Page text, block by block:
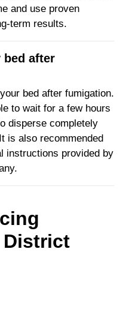
and use proven
term results.
bed after
bed after fumigation.
to wait for a few hours
disperse completely
is also recommended
instructions provided by
District